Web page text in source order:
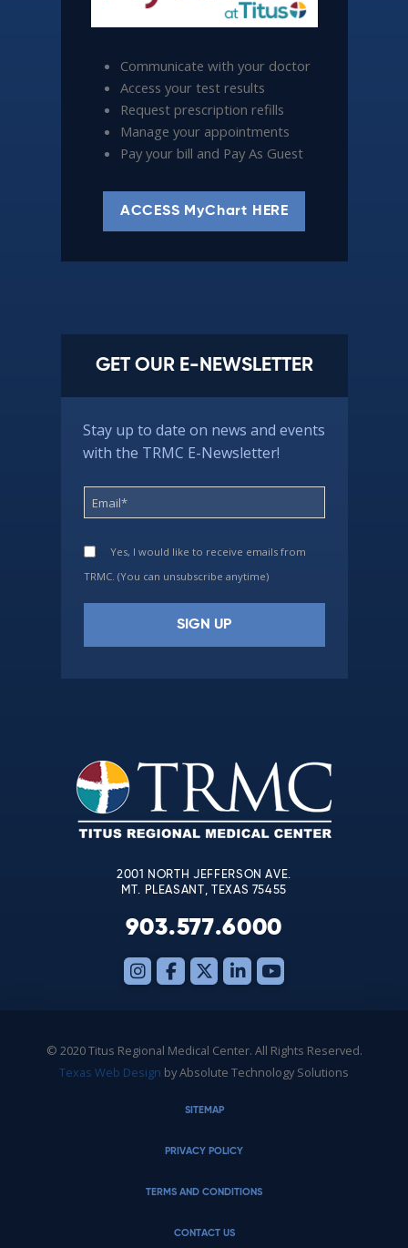
Communicate with your doctor
Access your test results
Request prescription refills
Manage your appointments
Pay your bill and Pay As Guest
ACCESS MyChart HERE
GET OUR E-NEWSLETTER
Stay up to date on news and events
with the TRMC E-Newsletter!
Yes, I would like to receive emails from
TRMC. (You can unsubscribe anytime)
leave
this
field
blank.
2001 NORTH JEFFERSON AVE.
MT. PLEASANT, TEXAS 75455
903.577.6000
© 2020 Titus Regional Medical Center. All Rights Reserved.
Texas Web Design by Absolute Technology Solutions
SITEMAP
PRIVACY POLICY
TERMS AND CONDITIONS
CONTACT US